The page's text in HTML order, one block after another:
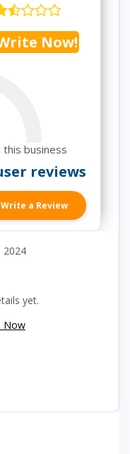
Now!
business
reviews
a Review
2024
yet.
Now